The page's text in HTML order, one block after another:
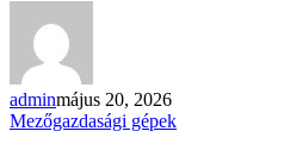
adminmájus 20, 2026
Mezőgazdasági gépekРейтинг